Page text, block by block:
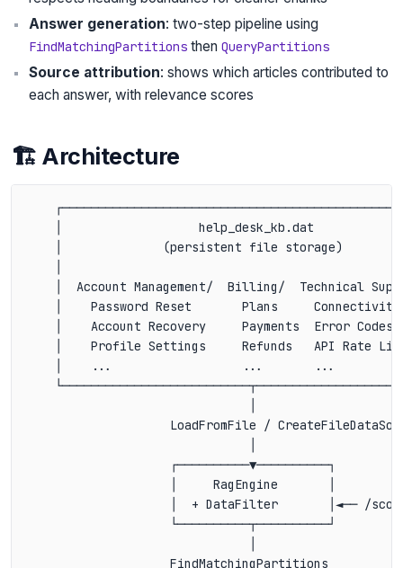
Answer generation: two-step pipeline using
FindMatchingPartitions then QueryPartitions
Source attribution: shows which articles contributed to
each answer, with relevance scores
🏗️ Architecture
│                   help_desk_kb.dat
│              (persistent file storage)
│  Account Management/  Billing/  Technical
│    Password Reset       Plans
│    Account Recovery     Payments  Error Codes
│    Profile Settings     Refunds   API Rate
│    ...                  ...       ...
LoadFromFile /
                    ┌──────────▼──────────┐
                    │     RagEngine       │
│  + DataFilter       │◄── /
                    └──────────┬──────────┘
                    FindMatchingPartitions